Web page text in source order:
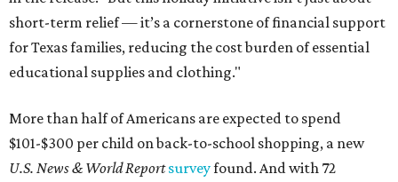
short-term relief — it’s a cornerstone of financial support
for Texas families, reducing the cost burden of essential
educational supplies and clothing."
More than half of Americans are expected to spend
$101-$300 per child on back-to-school shopping, a new
U.S. News & World Reportsurveyfound. And with 72